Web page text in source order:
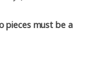
pieces must be a